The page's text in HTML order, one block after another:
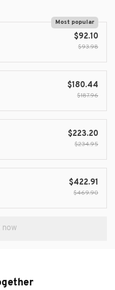
Most popular
$92.10
$93.98
$180.44
$187.96
$223.20
$234.95
$422.91
$469.90
now